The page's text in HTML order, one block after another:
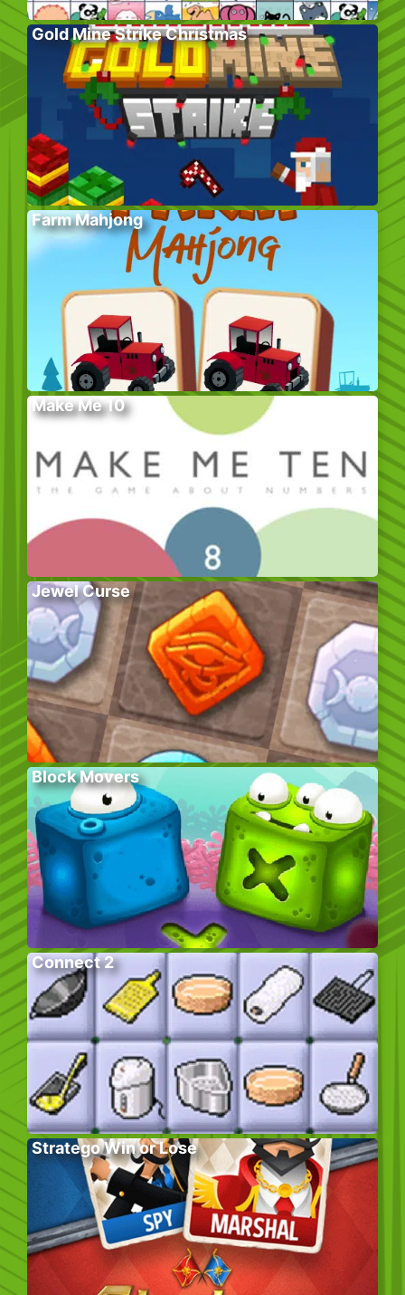
Gold Mine Strike Christmas
Farm Mahjong
Make Me 10
Jewel Curse
Block Movers
Connect 2
Stratego Win or Lose